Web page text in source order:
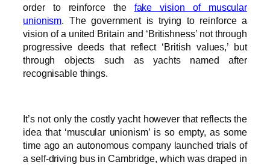
order to reinforce the fake vision of muscular
unionism. The government is trying to reinforce a
vision of a united Britain and ‘Britishness’ not through
progressive deeds that reflect ‘British values,’ but
through objects such as yachts named after
recognisable things.
It’s not only the costly yacht however that reflects the
idea that ‘muscular unionism’ is so empty, as some
time ago an autonomous company launched trials of
a self-driving bus in Cambridge, which was draped in